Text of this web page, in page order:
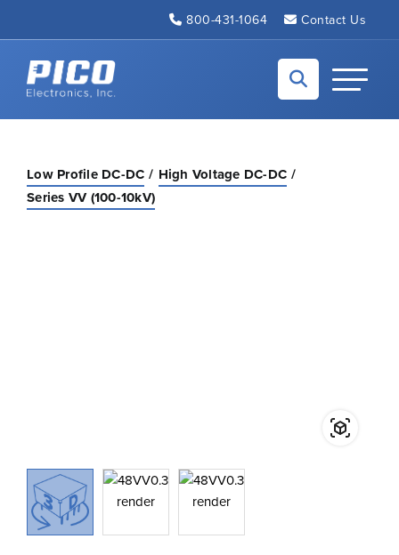
800-431-1064 Contact Us
Back to home
Toggle
Low Profile DC-DC
High Voltage DC-DC
Series VV (100-10kV)